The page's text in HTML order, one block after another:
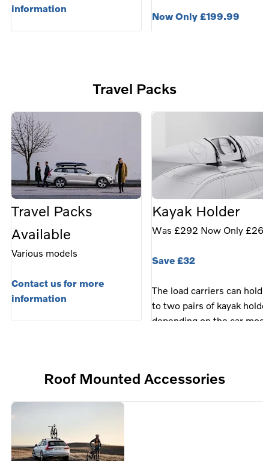
information
Now Only £199.99
condition.
XC60 (MY18-), V90/
(MY17-), V60/V60CC
(MY19-)
Travel Packs
Travel Packs
Available
Various models
Contact us for more
information
Kayak Holder
Was £292 Now Only
Save £32
The load carriers can hold
to two pairs of kayak
depending on the car
XC60 (18-25), V60 (19-
Roof Mounted Accessories